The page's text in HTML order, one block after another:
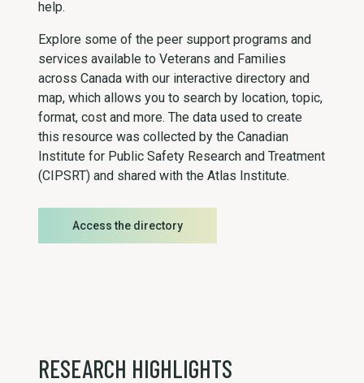
help.
Explore some of the peer support programs and
services available to Veterans and Families
across Canada with our interactive directory and
map, which allows you to search by location, topic,
format, cost and more. The data used to create
this resource was collected by the Canadian
Institute for Public Safety Research and Treatment
(CIPSRT) and shared with the Atlas Institute.
Access the directory
RESEARCH HIGHLIGHTS